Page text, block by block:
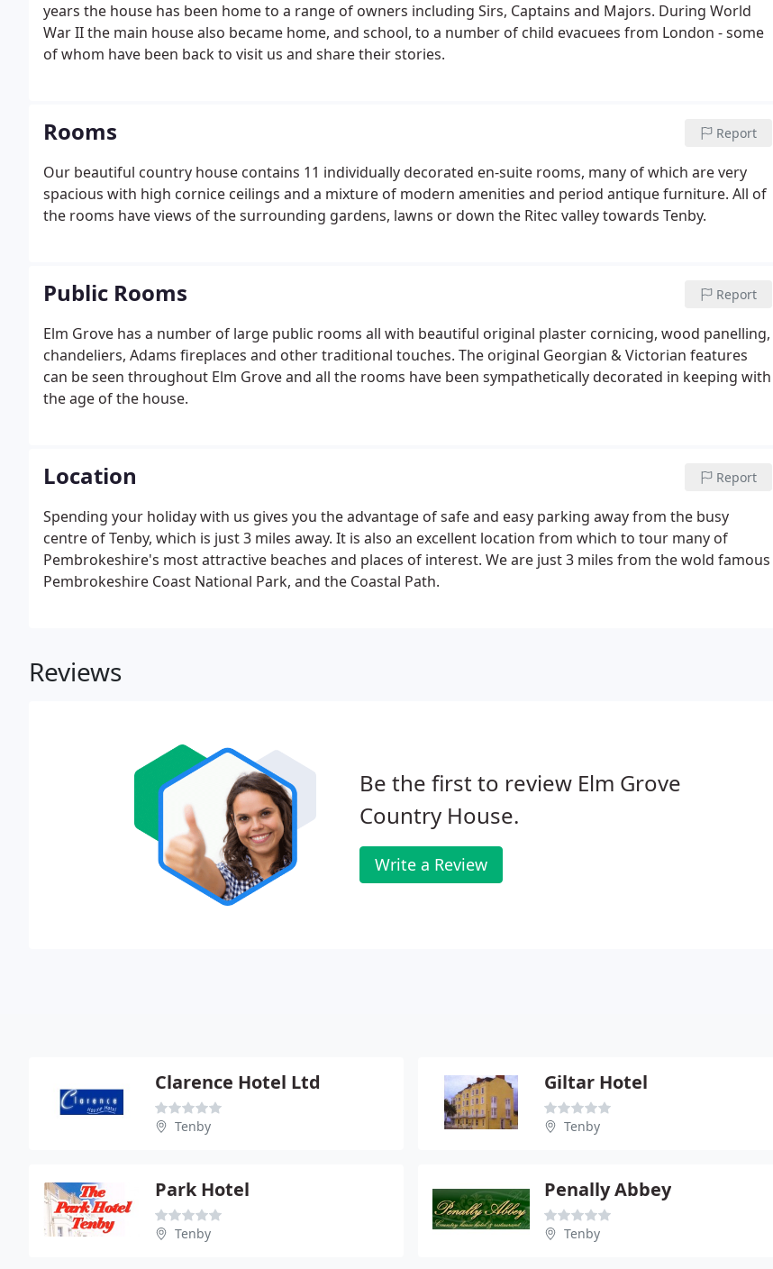
years the house has been home to a range of owners including Sirs, Captains and Majors. During World
War II the main house also became home, and school, to a number of child evacuees from London - some
of whom have been back to visit us and share their stories.
Rooms Report
Our beautiful country house contains 11 individually decorated en-suite rooms, many of which are very
spacious with high cornice ceilings and a mixture of modern amenities and period antique furniture. All of
the rooms have views of the surrounding gardens, lawns or down the Ritec valley towards Tenby.
Public Rooms Report
Elm Grove has a number of large public rooms all with beautiful original plaster cornicing, wood panelling,
chandeliers, Adams fireplaces and other traditional touches. The original Georgian & Victorian features
can be seen throughout Elm Grove and all the rooms have been sympathetically decorated in keeping with
the age of the house.
Location Report
Spending your holiday with us gives you the advantage of safe and easy parking away from the busy
centre of Tenby, which is just 3 miles away. It is also an excellent location from which to tour many of
Pembrokeshire's most attractive beaches and places of interest. We are just 3 miles from the wold famous
Pembrokeshire Coast National Park, and the Coastal Path.
Reviews
Be the first to review Elm Grove
Country House.
Write a Review
Clarence Hotel Ltd
Tenby
Giltar Hotel
Tenby
Park Hotel
Tenby
Penally Abbey
Tenby